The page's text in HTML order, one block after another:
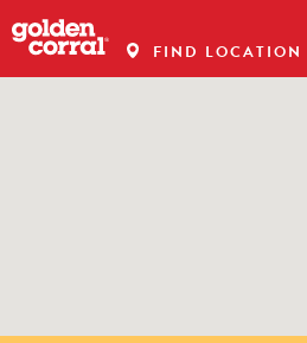
FIND LOCATION